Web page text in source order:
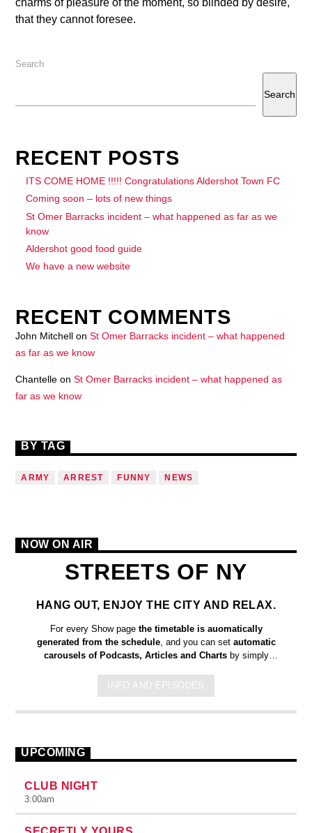
charms of pleasure of the moment, so blinded by desire,
that they cannot foresee.
Search
Search
RECENT POSTS
ITS COME HOME !!!!! Congratulations Aldershot Town FC
Coming soon – lots of new things
St Omer Barracks incident – what happened as far as we
know
Aldershot good food guide
We have a new website
RECENT COMMENTS
John Mitchell onSt Omer Barracks incident – what happened
as far as we know
Chantelle onSt Omer Barracks incident – what happened as
far as we know
BY TAG
ARMY ARREST FUNNY NEWS
NOW ON AIR
STREETS OF NY
HANG OUT, ENJOY THE CITY AND RELAX.
For every Show pagethe timetable is auomatically
generated from the schedule, and you can set automatic
carousels of Podcasts, Articles and Chartsby simply
auctor eget tellus nec, pellentesque varius mauris. Sed eu
congue nulla, et tincidunt justo. Aliquam semper faucibus odio
id varius. Suspendisse varius laoreet sodales.
INFO AND EPISODES
UPCOMING
CLUB NIGHT
3:00am